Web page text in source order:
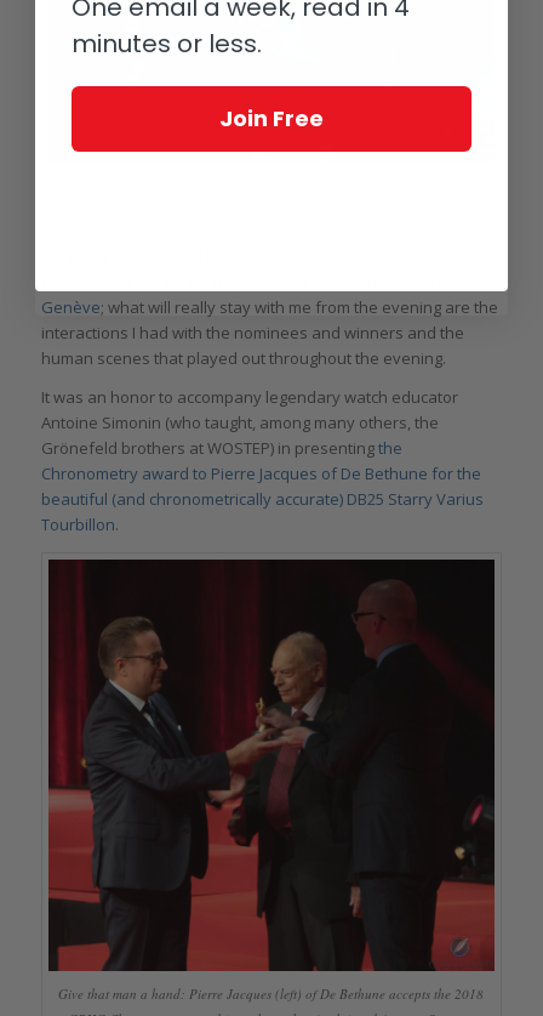
Genève; what will really stay with me from the evening are the
interactions I had with the nominees and winners and the
human scenes that played out throughout the evening.
It was an honor to accompany legendary watch educator
Antoine Simonin (who taught, among many others, the
Grönefeld brothers at WOSTEP) in presentingthe
Chronometry award to Pierre Jacques of De Bethune for the
beautiful (and chronometrically accurate) DB25 Starry Varius
Tourbillon.
Give that man a hand: Pierre Jacques (left) of De Bethune accepts the 2018
One email a week, read in 4
minutes or less.
Join Free